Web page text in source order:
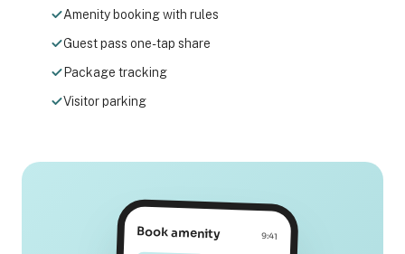
Amenity booking with rules
Guest pass one-tap share
Package tracking
Visitor parking
Book amenity 9:41